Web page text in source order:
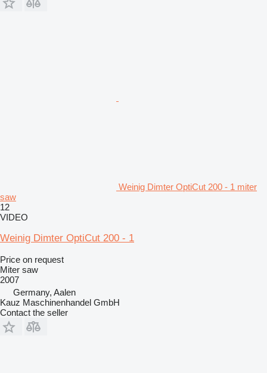
Weinig Dimter OptiCut 200 - 1 miter
saw
12
VIDEO
Weinig Dimter OptiCut 200 - 1
Price on request
Miter saw
2007
Germany, Aalen
Kauz Maschinenhandel GmbH
Contact the seller